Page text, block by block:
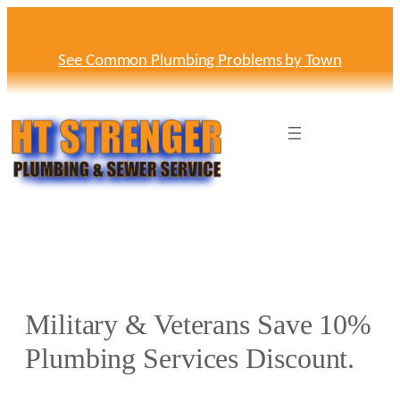
See Common Plumbing Problems by Town
Military & Veterans Save 10%
Plumbing Services Discount.